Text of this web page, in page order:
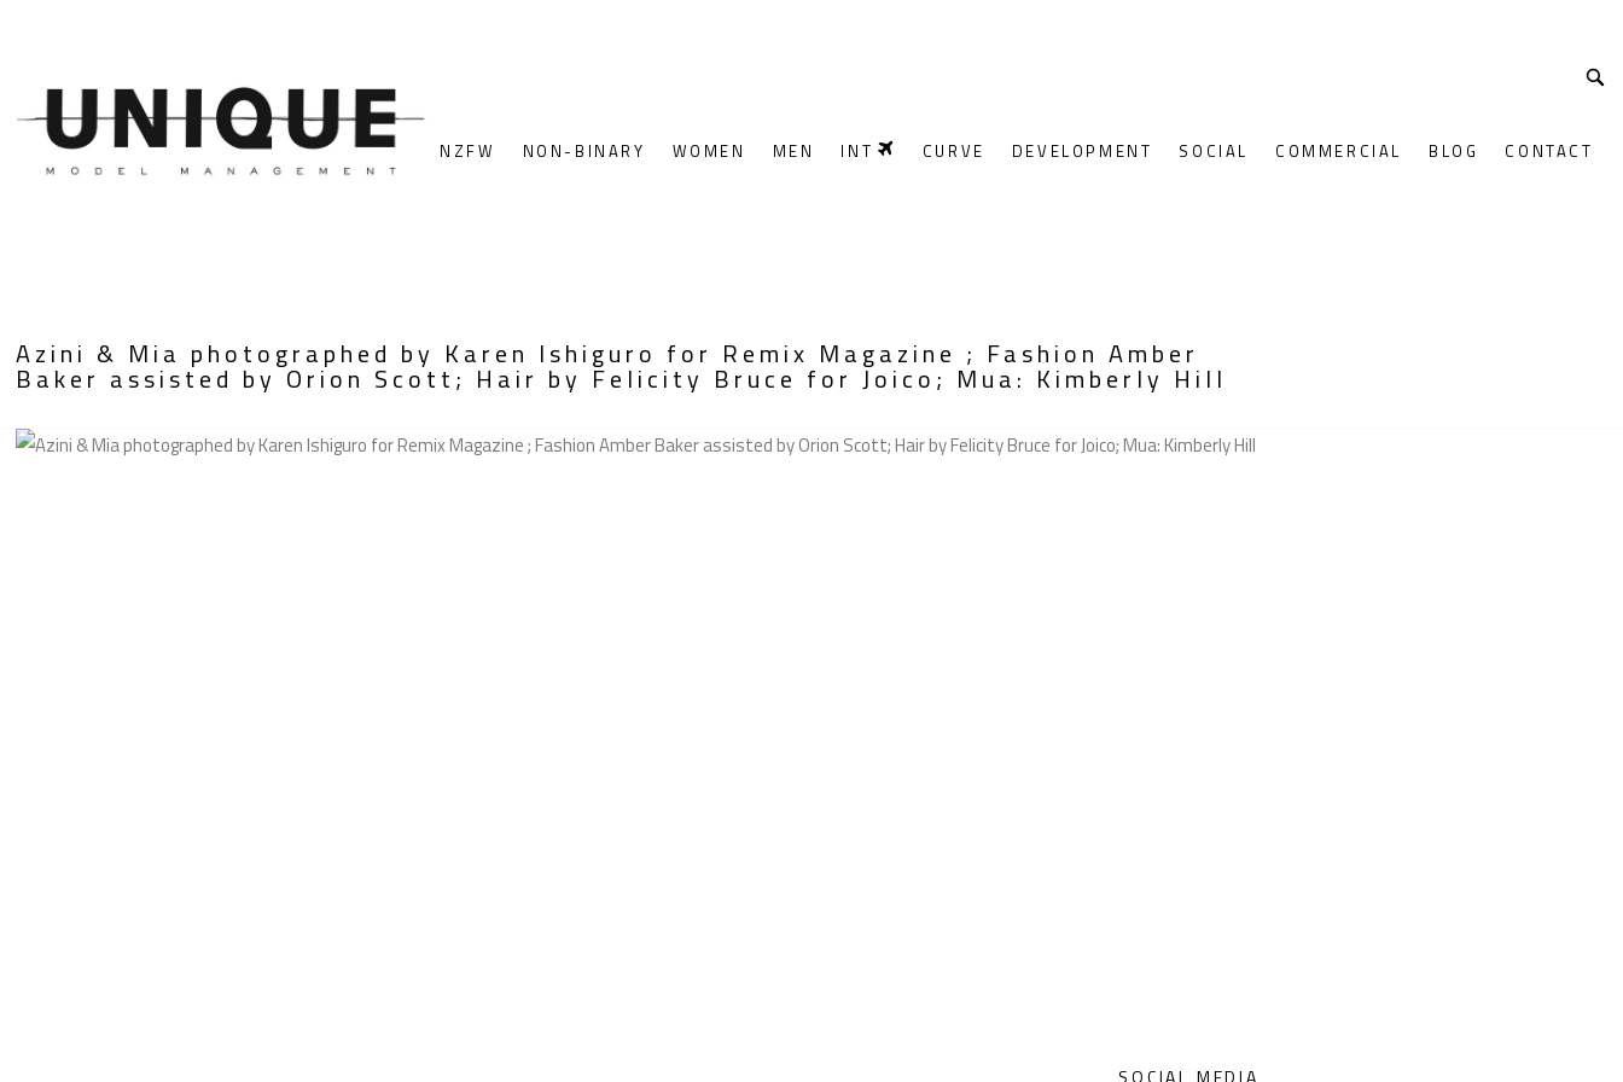
NZFW NON-BINARY WOMEN MEN INT CURVE DEVELOPMENT SOCIAL COMMERCIAL BLOG CONTACT
Azini & Mia photographed by Karen Ishiguro for Remix Magazine ; Fashion Amber
Baker assisted by Orion Scott; Hair by Felicity Bruce for Joico; Mua: Kimberly Hill
SOCIAL MEDIA